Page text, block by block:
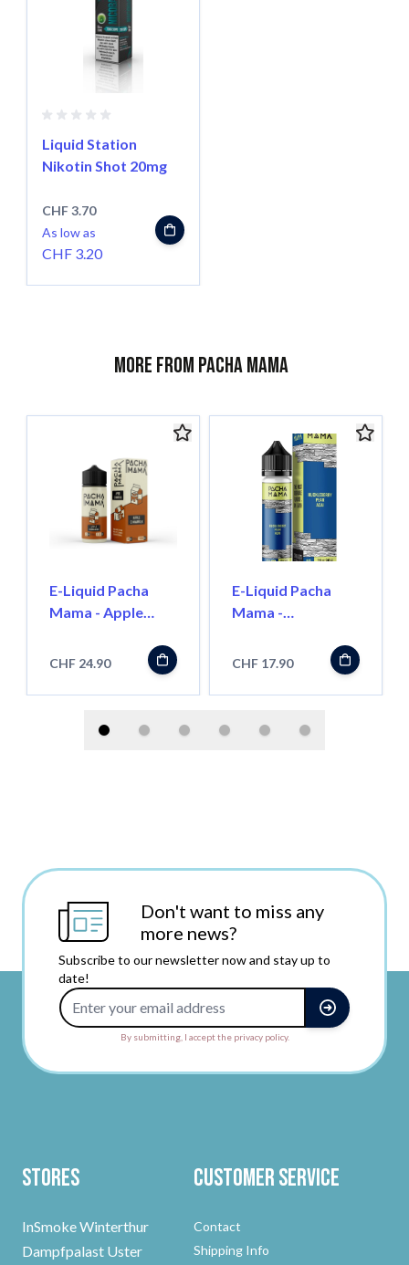
Liquid Station
Nikotin Shot 20mg
CHF 3.70
As low as
CHF 3.20
More from Pacha Mama
E-Liquid Pacha
Mama - Apple
CHF 24.90
E-Liquid Pacha
Mama -
/ Acai - 50ml
CHF 17.90
Don't want to miss any
more news?
Subscribe to our newsletter now and stay up to
date!
By submitting, I accept the privacy policy.
Stores
InSmoke Winterthur
Dampfpalast Uster
Customer Service
Contact
Shipping Info